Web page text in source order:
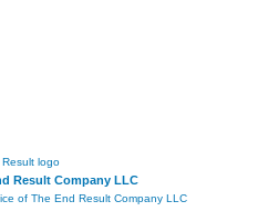
Result Company LLC
of The End Result Company LLC